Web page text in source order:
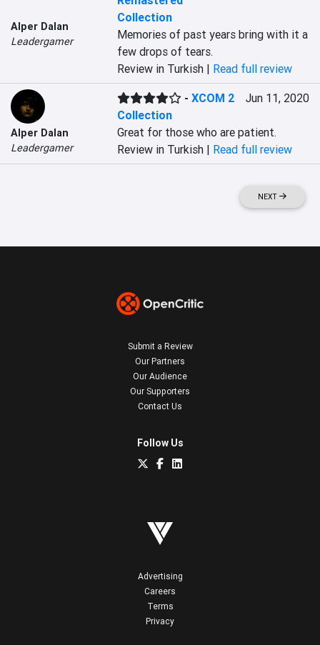
Alper Dalan
Leadergamer
Collection
Memories of past years bring with it a
few drops of tears.
Review in Turkish | Read full review
Alper Dalan
Leadergamer
-XCOM 2
Collection
Jun 11, 2020
Great for those who are patient.
Review in Turkish | Read full review
NEXT
Submit a Review
Our Partners
Our Audience
Our Supporters
Contact Us
Follow Us
Advertising
Careers
Terms
Privacy